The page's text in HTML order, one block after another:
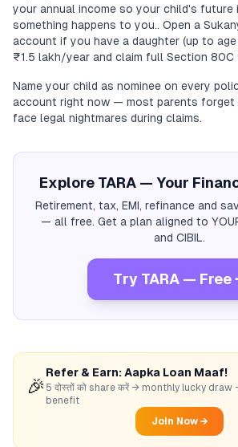
your annual income so your child's future
something happens to you.. Open a
account if you have a daughter (up to
₹1.5 lakh/year and claim full Section 80C
Name your child as nominee on every
account right now — most parents forget
face legal nightmares during claims.
Explore TARA — Your
Retirement, tax, EMI, refinance and
— all free. Get a plan aligned to
and CIBIL.
Try TARA — Free
🎉
Refer & Earn: Aapka Loan Maaf!
5 दोस्तों को share करें → monthly lucky
benefit
Join Now →